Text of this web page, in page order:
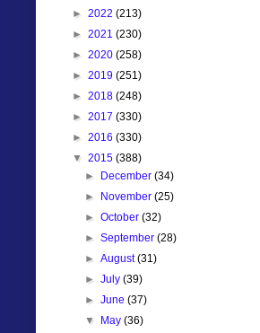
► 2022 (213)
► 2021 (230)
► 2020 (258)
► 2019 (251)
► 2018 (248)
► 2017 (330)
► 2016 (330)
▼ 2015 (388)
► December(34)
► November(25)
►October(32)
►September(28)
►August(31)
►July(39)
►June(37)
▼ May(36)